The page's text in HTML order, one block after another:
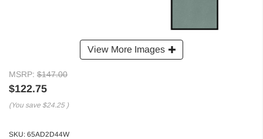
View More Images
MSRP: $147.00
$122.75
(You save $24.25 )
SKU: 65AD2D44W